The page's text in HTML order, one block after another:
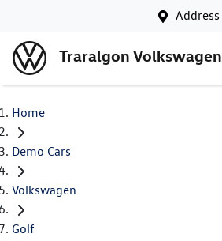
Address
Traralgon Volkswagen
Home
Demo Cars
Volkswagen
Golf